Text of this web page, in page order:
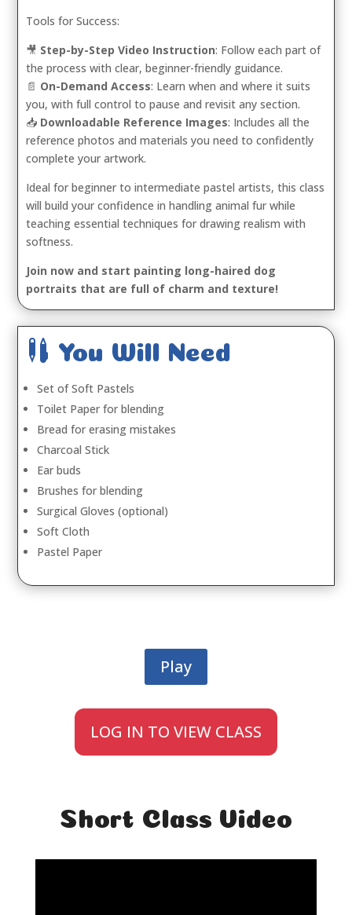
Tools for Success:
🎥 Step-by-Step Video Instruction: Follow each part of
the process with clear, beginner-friendly guidance.
📄 On-Demand Access: Learn when and where it suits
you, with full control to pause and revisit any section.
📥 Downloadable Reference Images: Includes all the
reference photos and materials you need to confidently
complete your artwork.
Ideal for beginner to intermediate pastel artists, this class
will build your confidence in handling animal fur while
teaching essential techniques for drawing realism with
softness.
Join now and start painting long-haired dog
portraits that are full of charm and texture!
 You Will Need
Set of Soft Pastels
Toilet Paper for blending
Bread for erasing mistakes
Charcoal Stick
Ear buds
Brushes for blending
Surgical Gloves (optional)
Soft Cloth
Pastel Paper
Play
LOG IN TO VIEW CLASS
Short Class Video